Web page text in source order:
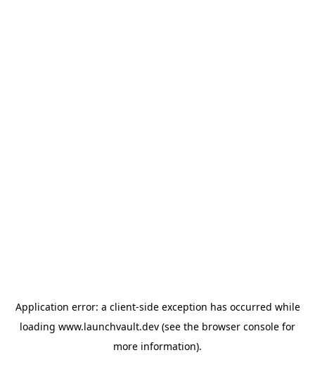
Application error: a client-side exception has occurred while
loading www.launchvault.dev (see the browser console for
more information).